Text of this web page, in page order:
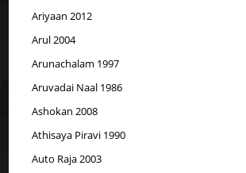
Ariyaan 2012
Arul 2004
Arunachalam 1997
Aruvadai Naal 1986
Ashokan 2008
Athisaya Piravi 1990
Auto Raja 2003